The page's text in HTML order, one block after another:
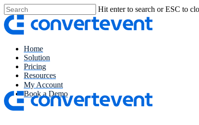
Skip
to
main
content
Hit enter to search or ESC to
Close
Search
Menu
Home
Solution
Pricing
Resources
My Account
Book a Demo